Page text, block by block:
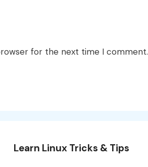
for the next time I comment.
Learn Linux Tricks & Tips